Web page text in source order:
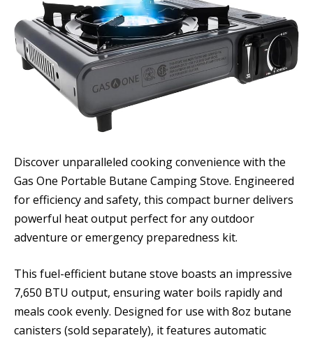
Discover unparalleled cooking convenience with the
Gas One Portable Butane Camping Stove. Engineered
for efficiency and safety, this compact burner delivers
powerful heat output perfect for any outdoor
adventure or emergency preparedness kit.
This fuel-efficient butane stove boasts an impressive
7,650 BTU output, ensuring water boils rapidly and
meals cook evenly. Designed for use with 8oz butane
canisters (sold separately), it features automatic